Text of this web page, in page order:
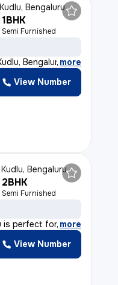
Bengaluru
1BHK
Semi Furnished
Bengaluru
, more
View Number
Bengaluru
2BHK
Semi Furnished
is perfect for fa
, more
View Number